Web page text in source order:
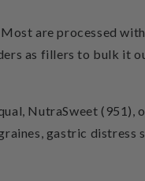
are processed
as fillers to bulk it
NutraSweet (951),
gastric distress